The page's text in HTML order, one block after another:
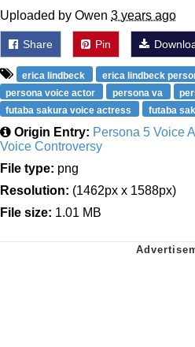
Uploaded by Owen 3 years ago
Share Pin
erica lindbeck erica lindbeck
persona voice actor
persona va
futaba sakura voice actress
futaba
Origin Entry: Persona 5 Voice
Voice Controversy
File type: png
Resolution: (1462px x 1588px)
File size: 1.01 MB